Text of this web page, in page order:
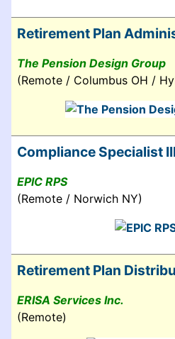
Retirement Plan
The Pension Design Group
(Remote / Columbus OH /
Compliance Specialist
EPIC RPS
(Remote / Norwich NY)
Retirement Plan
ERISA Services Inc.
(Remote)